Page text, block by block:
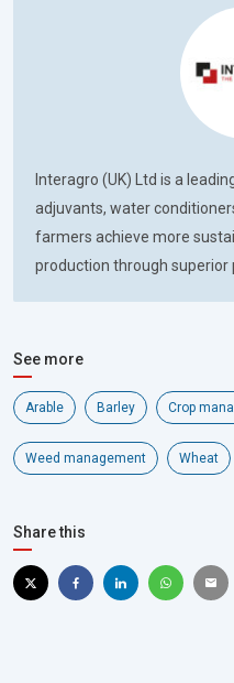
Interagro (UK) Ltd is a
adjuvants, water
farmers achieve more
production through superior
See more
Arable Barley Crop
Weed management Wheat
Share this